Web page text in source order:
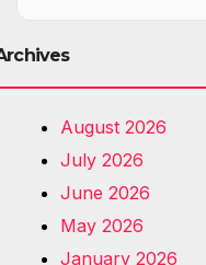
August 2026
July 2026
June 2026
May 2026
January 2026